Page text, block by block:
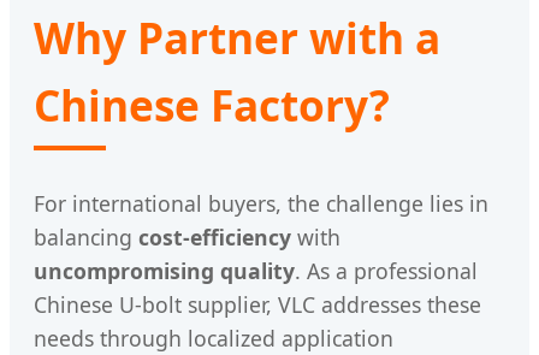
Why Partner with a
Chinese Factory?
For international buyers, the challenge lies in
balancing cost-efficiency with
uncompromising quality. As a professional
Chinese U-bolt supplier, VLC addresses these
needs through localized application